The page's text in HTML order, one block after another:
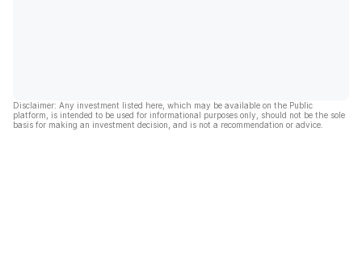
Disclaimer: Any investment listed here, which may be available on the Public
platform, is intended to be used for informational purposes only, should not be the sole
basis for making an investment decision, and is not a recommendation or advice.